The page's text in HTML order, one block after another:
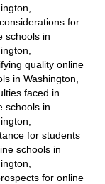
for
schools in
quality online
in Washington,
faced in
schools in
for students
schools in
for online